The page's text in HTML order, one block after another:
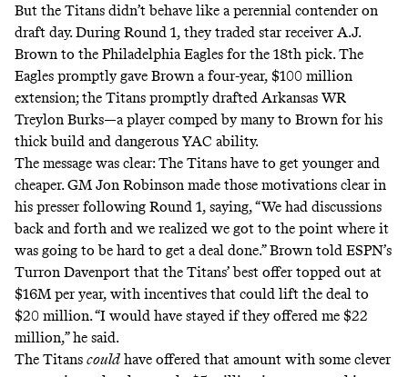
But the Titans didn’t behave like a perennial contender on
draft day. During Round 1, they traded star receiver A.J.
Brown to the Philadelphia Eagles for the 18th pick. The
Eagles promptlygave Brown a four-year, $100 million
extension; the Titans promptly drafted Arkansas WR
Treylon Burks—a player comped by many to Brown for his
thick build and dangerous YAC ability.
The message was clear: The Titans have to get younger and
cheaper.GM Jon Robinson made those motivations clear in
his presser following Round 1, saying, “We had discussions
back and forth and we realized we got to the point where it
was going to be hard to get a deal done.”Brown told ESPN’s
Turron Davenport that the Titans’ best offer topped out at
$16M per year, with incentives that could lift the deal to
$20 million. “I would have stayed if they offered me $22
million,” he said.
The Titans could have offered that amount with some clever